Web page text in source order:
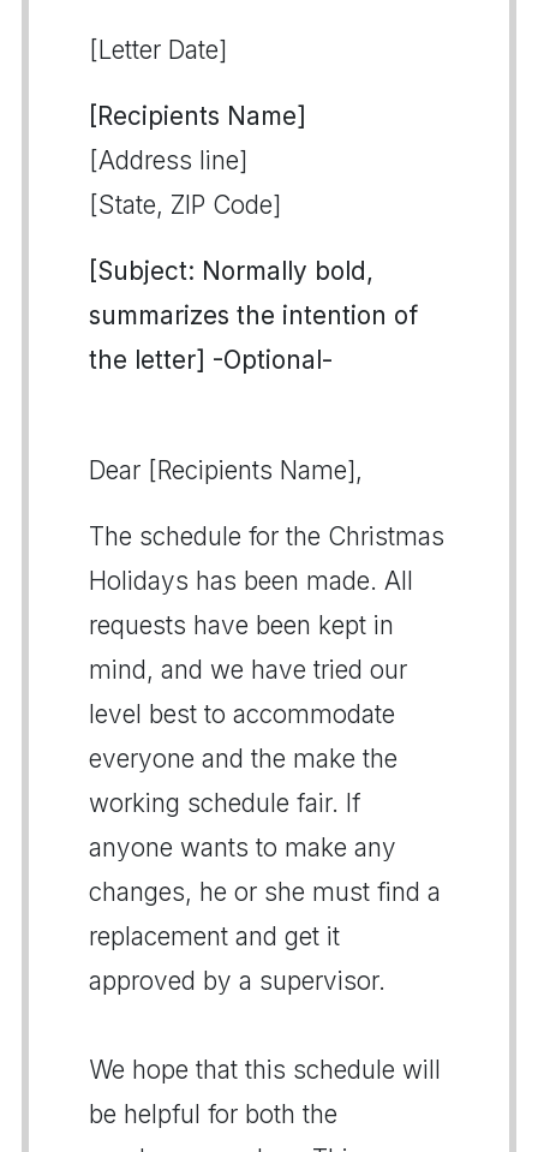
[Letter Date]
[Recipients Name]
[Address line]
[State, ZIP Code]
[Subject: Normally bold,
summarizes the intention of
the letter] -Optional-
Dear [Recipients Name],
The schedule for the Christmas
Holidays has been made. All
requests have been kept in
mind, and we have tried our
level best to accommodate
everyone and the make the
working schedule fair. If
anyone wants to make any
changes, he or she must find a
replacement and get it
approved by a supervisor.
We hope that this schedule will
be helpful for both the